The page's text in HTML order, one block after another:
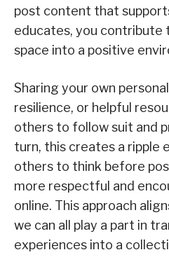
post content that
educates, you contribute
space into a positive
Sharing your own
resilience, or helpful
others to follow suit and
turn, this creates a ripple
others to think before
more respectful and
online. This approach
we can all play a part in
experiences into a